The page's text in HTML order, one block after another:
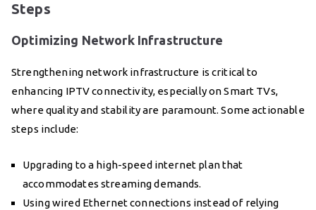
Steps
Optimizing Network Infrastructure
Strengthening network infrastructure is critical to
enhancing IPTV connectivity, especially on Smart TVs,
where quality and stability are paramount. Some actionable
steps include:
Upgrading to a high-speed internet plan that
accommodates streaming demands.
Using wired Ethernet connections instead of relying